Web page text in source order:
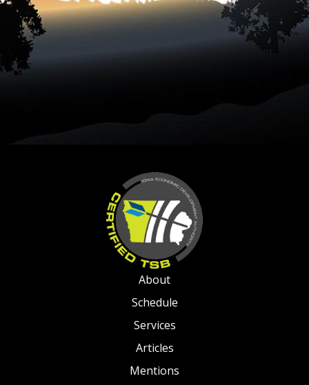
About
Schedule
Services
Articles
Mentions